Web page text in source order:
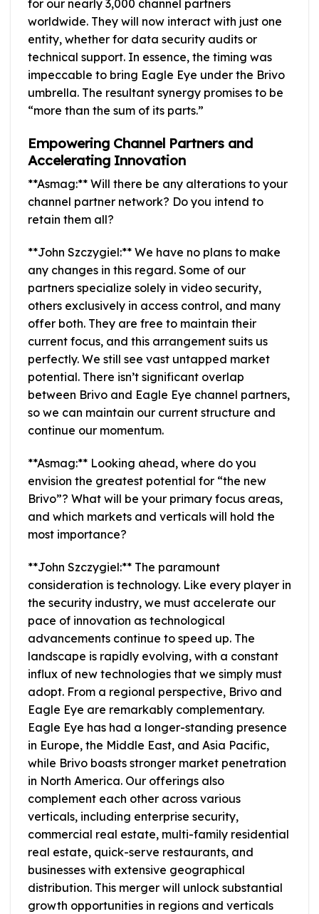
for our nearly 3,000 channel partners
worldwide. They will now interact with just one
entity, whether for data security audits or
technical support. In essence, the timing was
impeccable to bring Eagle Eye under the Brivo
umbrella. The resultant synergy promises to be
“more than the sum of its parts.”
Empowering Channel Partners and
Accelerating Innovation
**Asmag:** Will there be any alterations to your
channel partner network? Do you intend to
retain them all?
**John Szczygiel:** We have no plans to make
any changes in this regard. Some of our
partners specialize solely in video security,
others exclusively in access control, and many
offer both. They are free to maintain their
current focus, and this arrangement suits us
perfectly. We still see vast untapped market
potential. There isn’t significant overlap
between Brivo and Eagle Eye channel partners,
so we can maintain our current structure and
continue our momentum.
**Asmag:** Looking ahead, where do you
envision the greatest potential for “the new
Brivo”? What will be your primary focus areas,
and which markets and verticals will hold the
most importance?
**John Szczygiel:** The paramount
consideration is technology. Like every player in
the security industry, we must accelerate our
pace of innovation as technological
advancements continue to speed up. The
landscape is rapidly evolving, with a constant
influx of new technologies that we simply must
adopt. From a regional perspective, Brivo and
Eagle Eye are remarkably complementary.
Eagle Eye has had a longer-standing presence
in Europe, the Middle East, and Asia Pacific,
while Brivo boasts stronger market penetration
in North America. Our offerings also
complement each other across various
verticals, including enterprise security,
commercial real estate, multi-family residential
real estate, quick-serve restaurants, and
businesses with extensive geographical
distribution. This merger will unlock substantial
growth opportunities in regions and verticals